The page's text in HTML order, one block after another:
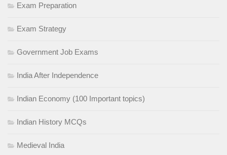
Exam Preparation
Exam Strategy
Government Job Exams
India After Independence
Indian Economy (100 Important topics)
Indian History MCQs
Medieval India